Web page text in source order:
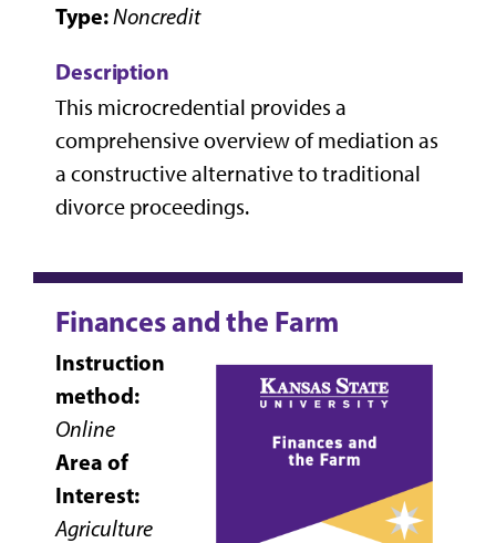
Type:Noncredit
Description
This microcredential provides a
comprehensive overview of mediation as
a constructive alternative to traditional
divorce proceedings.
Finances and the Farm
Instruction
method:
Online
Area of
Interest:
Agriculture